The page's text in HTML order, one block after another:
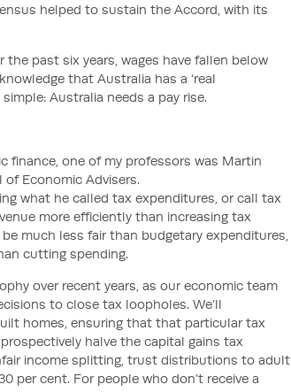
helped to sustain the Accord, with its
the past six years, wages have fallen below
that Australia has a ‘real
Australia needs a pay rise.
finance, one of my professors was Martin
Economic Advisers.
what he called tax expenditures, orcall tax
more efficiently than increasing tax
much less fair than budgetary expenditures,
cutting spending.
over recent years, as our economic team
to close tax loopholes. We’ll
homes, ensuring that that particular tax
halve the capital gains tax
income splitting, trust distributions to adult
per cent. For people who don’t receive a